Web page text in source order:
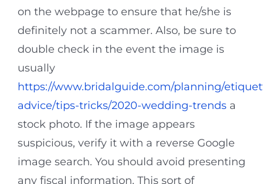
on the webpage to ensure that he/she is
definitely not a scammer. Also, be sure to
double check in the event the image is
usually
https://www.bridalguide.com/planning/
advice/tips-tricks/2020-wedding-trends a
stock photo. If the image appears
suspicious, verify it with a reverse Google
image search. You should avoid presenting
any fiscal information. This sort of